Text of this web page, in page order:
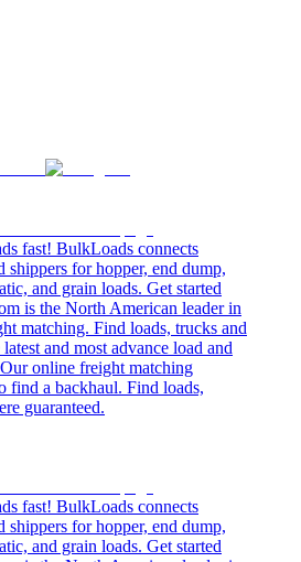
fast! BulkLoads connects
shippers for hopper, end dump,
and grain loads. Get started
is the North American leader in
matching. Find loads, trucks and
and most advance load and
online freight matching
find a backhaul. Find loads,
guaranteed.
fast! BulkLoads connects
shippers for hopper, end dump,
and grain loads. Get started